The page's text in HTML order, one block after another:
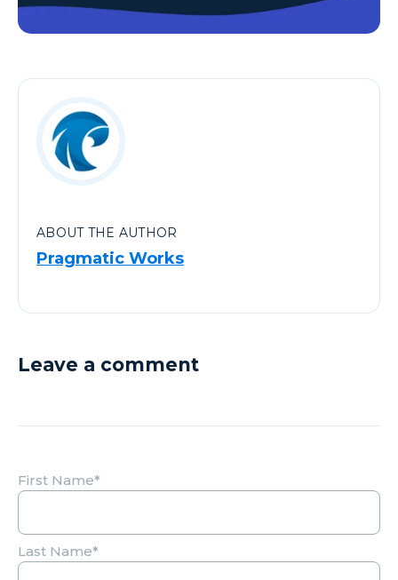
ABOUT THE AUTHOR
Pragmatic Works
Leave a comment
First Name*
Last Name*